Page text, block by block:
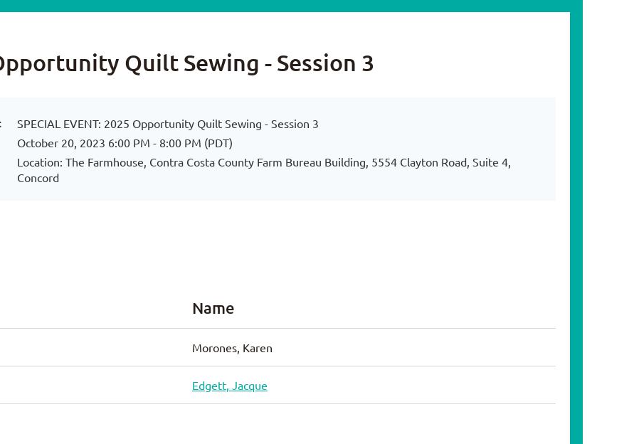
Quilt Sewing - Session 3
SPECIAL EVENT: 2025 Opportunity Quilt Sewing - Session 3
October 20, 2023 6:00 PM - 8:00 PM (PDT)
Location: The Farmhouse, Contra Costa County Farm Bureau Building, 5554 Clayton Road, Suite 4,
Concord
Name
Morones, Karen
Edgett, Jacque